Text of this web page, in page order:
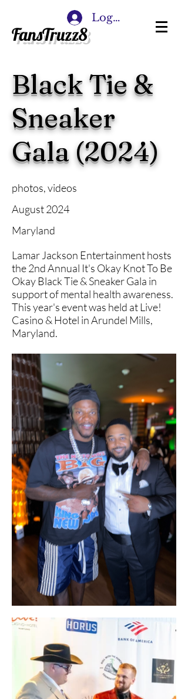
FansTruzz8
Log In
Black Tie &
Sneaker
Gala (2024)
photos, videos
August 2024
Maryland
Lamar Jackson Entertainment hosts
the 2nd Annual It's Okay Knot To Be
Okay Black Tie & Sneaker Gala in
support of mental health awareness.
This year's event was held at Live!
Casino & Hotel in Arundel Mills,
Maryland.